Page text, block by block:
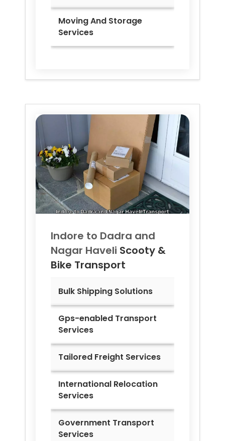
Moving And Storage
Services
Indore to Dadra and
Nagar Haveli Scooty &
Bike Transport
Bulk Shipping Solutions
Gps-enabled Transport
Services
Tailored Freight Services
International Relocation
Services
Government Transport
Services